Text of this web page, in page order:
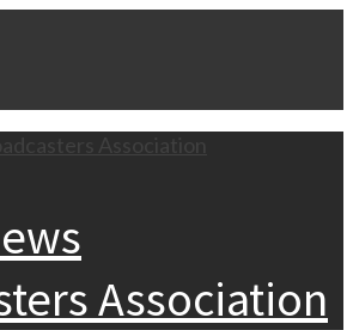
Association